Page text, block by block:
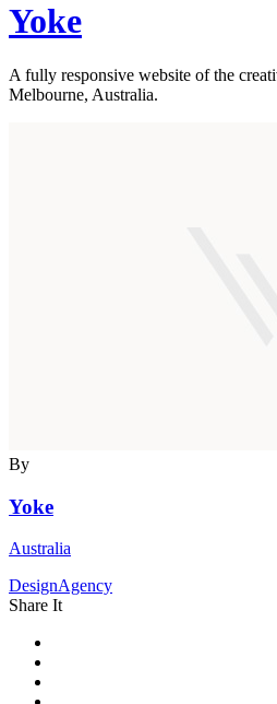
Yoke
A fully responsive website of the
Melbourne, Australia.
By
Yoke
Australia
DesignAgency
Share It